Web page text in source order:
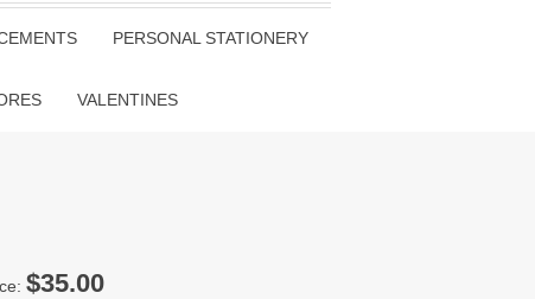
PERSONAL STATIONERY
VALENTINES
$35.00